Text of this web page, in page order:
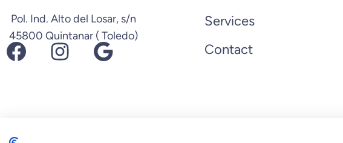
Pol. Ind. Alto del Losar, s/n
45800 Quintanar ( Toledo)
Facebook Instagram Google
Services
Contact
© 2026 Biopastis.com